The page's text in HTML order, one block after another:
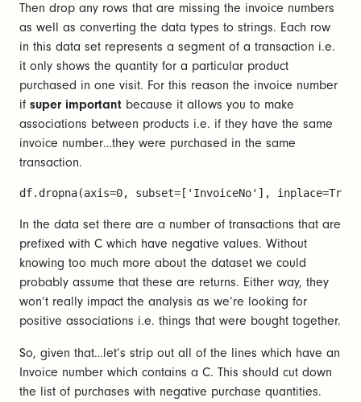
Then drop any rows that are missing the invoice numbers
as well as converting the data types to strings. Each row
in this data set represents a segment of a transaction i.e.
it only shows the quantity for a particular product
purchased in one visit. For this reason the invoice number
if super important because it allows you to make
associations between products i.e. if they have the same
invoice number…they were purchased in the same
transaction.
df.dropna(axis=0, subset=['InvoiceNo'],
In the data set there are a number of transactions that are
prefixed with C which have negative values. Without
knowing too much more about the dataset we could
probably assume that these are returns. Either way, they
won’t really impact the analysis as we’re looking for
positive associations i.e. things that were bought together.
So, given that…let’s strip out all of the lines which have an
Invoice number which contains a C. This should cut down
the list of purchases with negative purchase quantities.